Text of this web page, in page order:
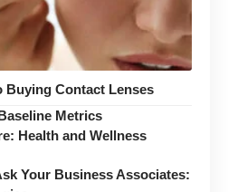
Buying Contact Lenses
Metrics
Health and Wellness
Your Business Associates: